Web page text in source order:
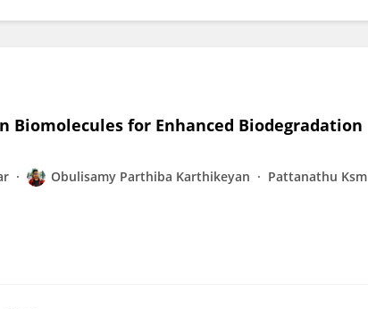
for Enhanced Biodegradation
Obulisamy Parthiba Karthikeyan
Pattanathu Ksm